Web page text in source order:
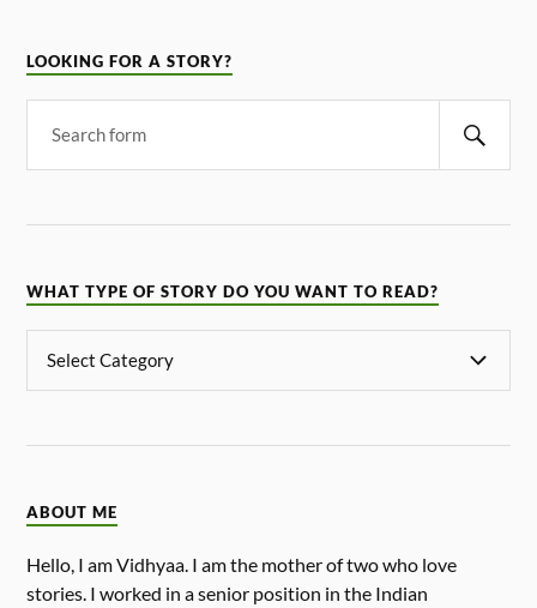
LOOKING FOR A STORY?
WHAT TYPE OF STORY DO YOU WANT TO READ?
ABOUT ME
Hello, I am Vidhyaa. I am the mother of two who love
stories. I worked in a senior position in the Indian